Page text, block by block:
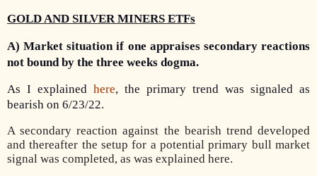
GOLD AND SILVER MINERS ETFs
A) Market situation if one appraises secondary reactions
not bound by the three weeks dogma.
As I explained here, the primary trend was signaled as
bearish on 6/23/22.
A secondary reaction against the bearish trend developed
and thereafter the setup for a potential primary bull market
signal was completed, as was explained here.